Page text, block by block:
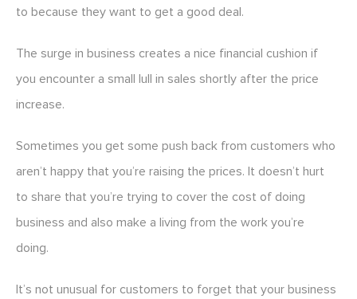
to because they want to get a good deal.
The surge in business creates a nice financial cushion if
you encounter a small lull in sales shortly after the price
increase.
Sometimes you get some push back from customers who
aren’t happy that you’re raising the prices. It doesn’t hurt
to share that you’re trying to cover the cost of doing
business and also make a living from the work you’re
doing.
It’s not unusual for customers to forget that your business